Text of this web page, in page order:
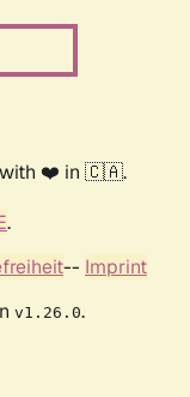
with ❤️ in 🇨🇦.
.
-- Imprint
v1.26.0.